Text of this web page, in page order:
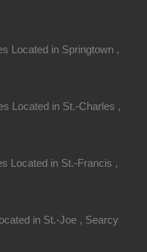
Located in Springtown ,
Located in St.-Charles ,
Located in St.-Francis ,
in St.-Joe , Searcy